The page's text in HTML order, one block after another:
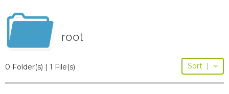
root
0 Folder(s) | 1 File(s) Sort |